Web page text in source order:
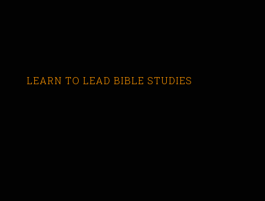
LEARN TO LEAD BIBLE STUDIES